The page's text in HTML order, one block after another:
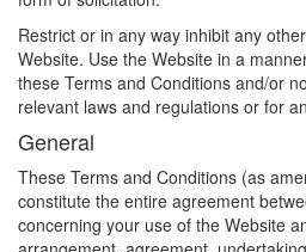
Restrict or in any way inhibit any
Website. Use the Website in a
these Terms and Conditions and/or
relevant laws and regulations or for
General
These Terms and Conditions (as
constitute the entire agreement
concerning your use of the Website